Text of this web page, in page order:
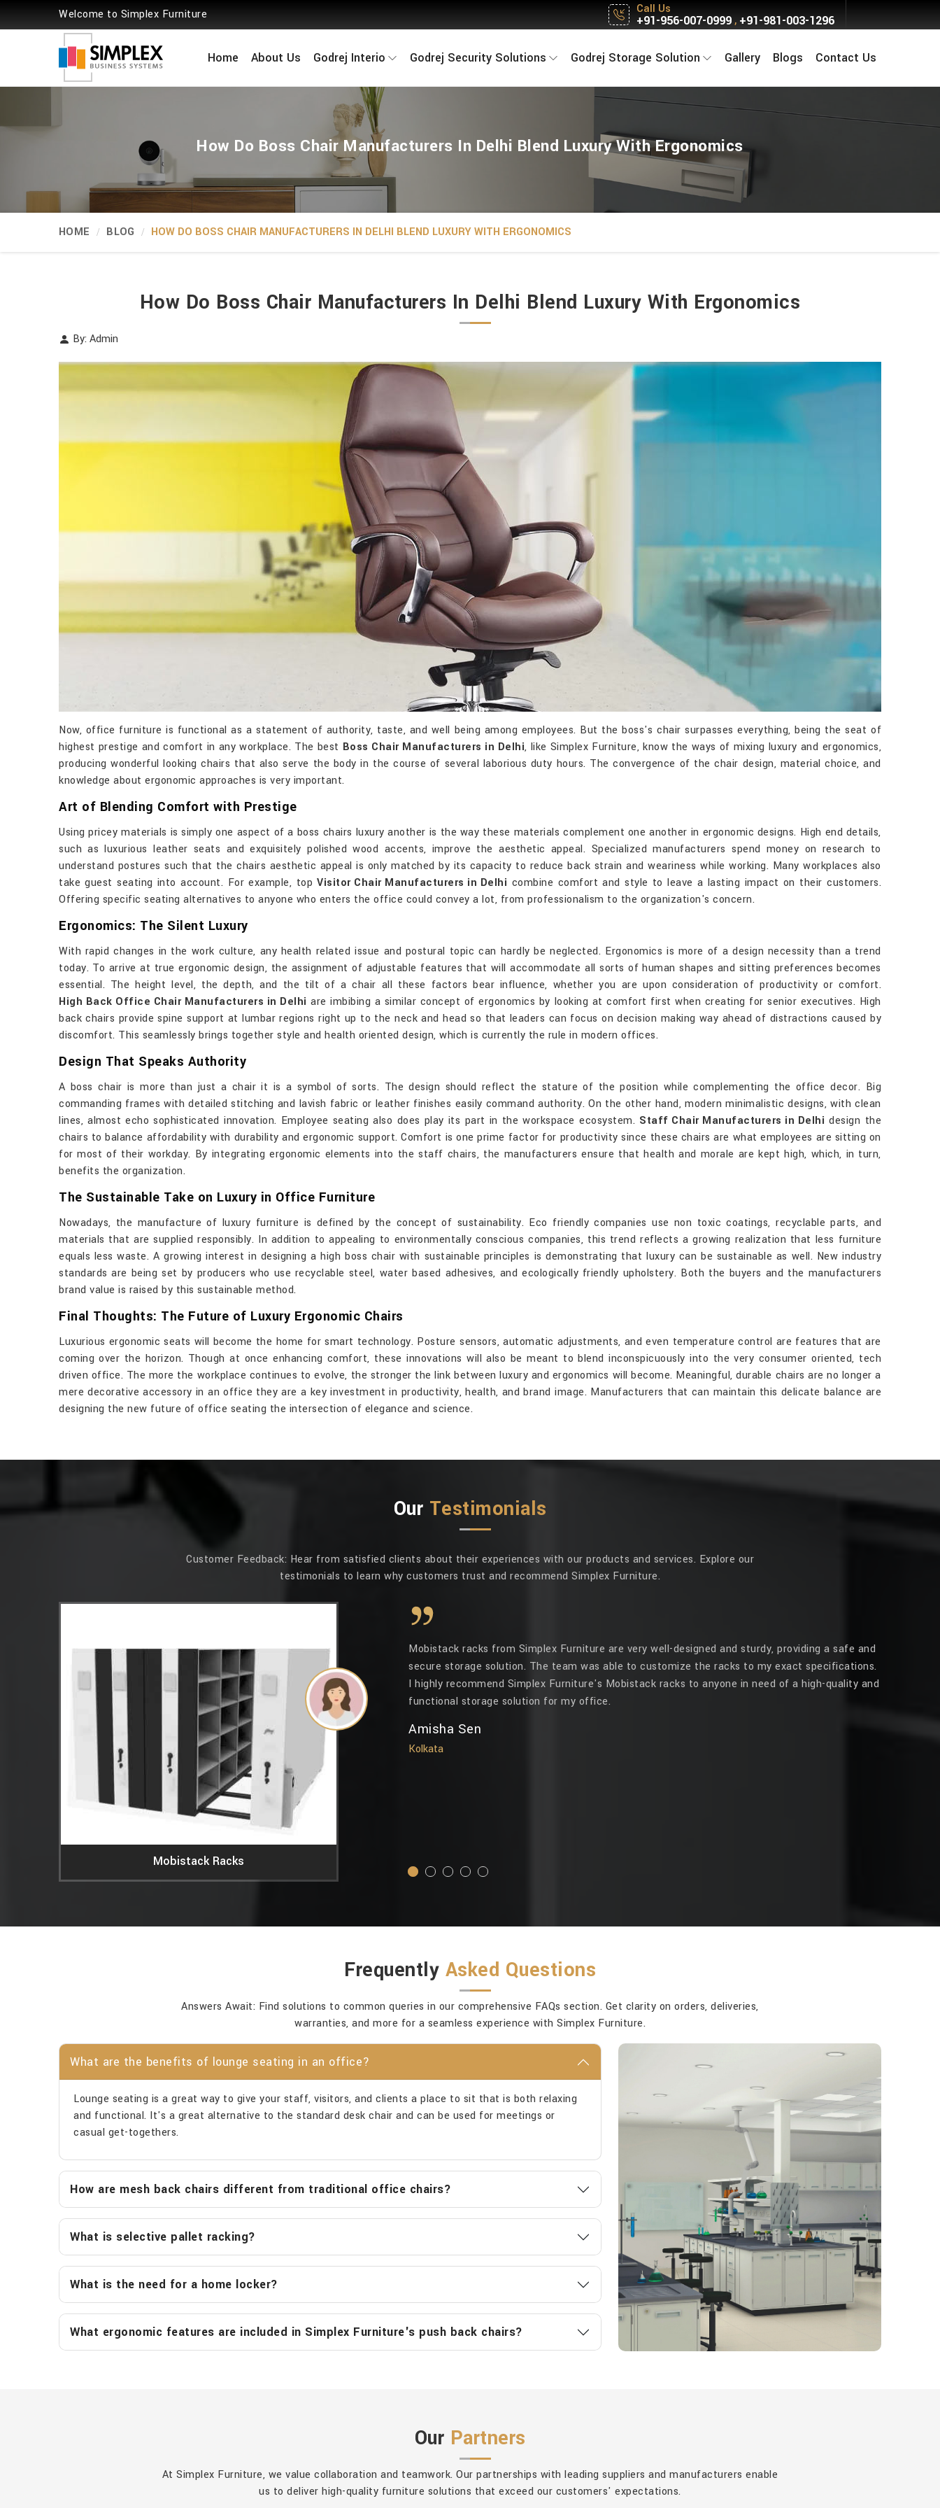
Welcome to Simplex Furniture Call Us
+91-956-007-0999, +91-981-003-1296
Home About Us Godrej Interio Godrej Security Solutions Godrej Storage Solution Gallery Blogs Contact Us
How Do Boss Chair Manufacturers In Delhi Blend Luxury With Ergonomics
HOME BLOG HOW DO BOSS CHAIR MANUFACTURERS IN DELHI BLEND LUXURY WITH ERGONOMICS
How Do Boss Chair Manufacturers In Delhi Blend Luxury With Ergonomics
By: Admin
Now, office furniture is functional as a statement of authority, taste, and well being among employees. But the boss's chair surpasses everything, being the seat of
highest prestige and comfort in any workplace. The best Boss Chair Manufacturers in Delhi, like Simplex Furniture, know the ways of mixing luxury and ergonomics,
producing wonderful looking chairs that also serve the body in the course of several laborious duty hours. The convergence of the chair design, material choice, and
knowledge about ergonomic approaches is very important.
Art of Blending Comfort with Prestige
Using pricey materials is simply one aspect of a boss chairs luxury another is the way these materials complement one another in ergonomic designs. High end details,
such as luxurious leather seats and exquisitely polished wood accents, improve the aesthetic appeal. Specialized manufacturers spend money on research to
understand postures such that the chairs aesthetic appeal is only matched by its capacity to reduce back strain and weariness while working. Many workplaces also
take guest seating into account. For example, topVisitor Chair Manufacturers in Delhi combine comfort and style to leave a lasting impact on their customers.
Offering specific seating alternatives to anyone who enters the office could convey a lot, from professionalism to the organization's concern.
Ergonomics: The Silent Luxury
With rapid changes in the work culture, any health related issue and postural topic can hardly be neglected. Ergonomics is more of a design necessity than a trend
today. To arrive at true ergonomic design, the assignment of adjustable features that will accommodate all sorts of human shapes and sitting preferences becomes
essential. The height level, the depth, and the tilt of a chair all these factors bear influence, whether you are upon consideration of productivity or comfort.
High Back Office Chair Manufacturers in Delhi are imbibing a similar concept of ergonomics by looking at comfort first when creating for senior executives. High
back chairs provide spine support at lumbar regions right up to the neck and head so that leaders can focus on decision making way ahead of distractions caused by
discomfort. This seamlessly brings together style and health oriented design, which is currently the rule in modern offices.
Design That Speaks Authority
A boss chair is more than just a chair it is a symbol of sorts. The design should reflect the stature of the position while complementing the office decor. Big
commanding frames with detailed stitching and lavish fabric or leather finishes easily command authority. On the other hand, modern minimalistic designs, with clean
lines, almost echo sophisticated innovation. Employee seating also does play its part in the workspace ecosystem. Staff Chair Manufacturers in Delhi design the
chairs to balance affordability with durability and ergonomic support. Comfort is one prime factor for productivity since these chairs are what employees are sitting on
for most of their workday. By integrating ergonomic elements into the staff chairs, the manufacturers ensure that health and morale are kept high, which, in turn,
benefits the organization.
The Sustainable Take on Luxury in Office Furniture
Nowadays, the manufacture of luxury furniture is defined by the concept of sustainability. Eco friendly companies use non toxic coatings, recyclable parts, and
materials that are supplied responsibly. In addition to appealing to environmentally conscious companies, this trend reflects a growing realization that less furniture
equals less waste. A growing interest in designing a high boss chair with sustainable principles is demonstrating that luxury can be sustainable as well. New industry
standards are being set by producers who use recyclable steel, water based adhesives, and ecologically friendly upholstery. Both the buyers and the manufacturers
brand value is raised by this sustainable method.
Final Thoughts: The Future of Luxury Ergonomic Chairs
Luxurious ergonomic seats will become the home for smart technology. Posture sensors, automatic adjustments, and even temperature control are features that are
coming over the horizon. Though at once enhancing comfort, these innovations will also be meant to blend inconspicuously into the very consumer oriented, tech
driven office. The more the workplace continues to evolve, the stronger the link between luxury and ergonomics will become. Meaningful, durable chairs are no longer a
mere decorative accessory in an office they are a key investment in productivity, health, and brand image. Manufacturers that can maintain this delicate balance are
designing the new future of office seating the intersection of elegance and science.
Our Testimonials
Customer Feedback: Hear from satisfied clients about their experiences with our products and services. Explore our
testimonials to learn why customers trust and recommend Simplex Furniture.
Mobistack Racks
Mobistack racks from Simplex Furniture are very well-designed and sturdy, providing a safe and
secure storage solution. The team was able to customize the racks to my exact specifications.
I highly recommend Simplex Furniture's Mobistack racks to anyone in need of a high-quality and
functional storage solution for my office.
Amisha Sen
Kolkata
Frequently Asked Questions
Answers Await: Find solutions to common queries in our comprehensive FAQs section. Get clarity on orders, deliveries,
warranties, and more for a seamless experience with Simplex Furniture.
What are the benefits of lounge seating in an office?
Lounge seating is a great way to give your staff, visitors, and clients a place to sit that is both relaxing
and functional. It's a great alternative to the standard desk chair and can be used for meetings or
casual get-togethers.
How are mesh back chairs different from traditional office chairs?
What is selective pallet racking?
What is the need for a home locker?
What ergonomic features are included in Simplex Furniture's push back chairs?
Our Partners
At Simplex Furniture, we value collaboration and teamwork. Our partnerships with leading suppliers and manufacturers enable
us to deliver high-quality furniture solutions that exceed our customers' expectations.